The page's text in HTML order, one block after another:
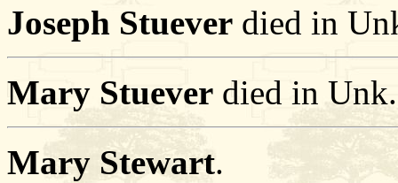
Joseph Stuever died in
Mary Stuever died in Unk.
Mary Stewart.